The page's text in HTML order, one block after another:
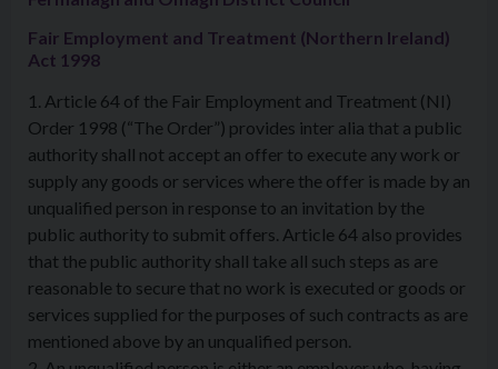
Fair Employment and Treatment (Northern Ireland)
Act 1998
1. Article 64 of the Fair Employment and Treatment (NI)
Order 1998 (“The Order”) provides inter alia that a public
authority shall not accept an offer to execute any work or
supply any goods or services where the offer is made by an
unqualified person in response to an invitation by the
public authority to submit offers. Article 64 also provides
that the public authority shall take all such steps as are
reasonable to secure that no work is executed or goods or
services supplied for the purposes of such contracts as are
mentioned above by an unqualified person.